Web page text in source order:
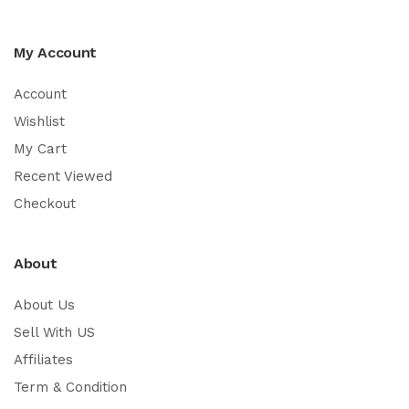
My Account
Account
Wishlist
My Cart
Recent Viewed
Checkout
About
About Us
Sell With US
Affiliates
Term & Condition